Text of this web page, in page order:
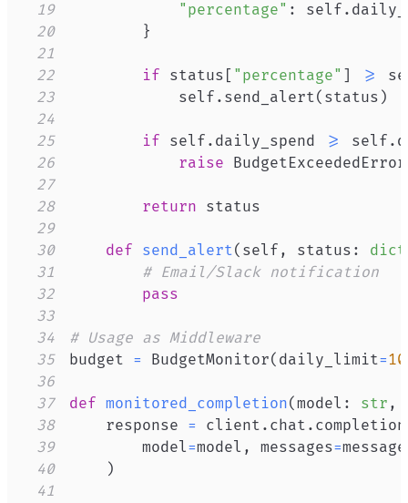
19
"percentage" : self .
20
}
21
22
if status [ "percentage" ] >=
23
            self
. send_alert( status )
24
25
if self . daily_spend >= self .
26
raise BudgetExceededError
27
28
return
29
30
def send_alert( self , status : dict
31
# Email/Slack notification
32
pass
33
34
# Usage as Middleware
35
budget = BudgetMonitor( daily_limit=
36
37
def monitored_completion( model : str ,
38
    response
= client . chat .
39
        model
=model , messages=
40
)
41